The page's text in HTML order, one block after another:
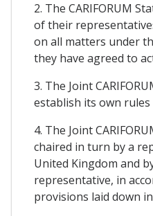
2. The CARIFORUM
of their
on all matters under
they have agreed to
3. The Joint
establish its own
4. The Joint
chaired in turn by a
United Kingdom and
representative, in
provisions laid down